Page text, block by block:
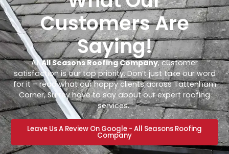
Customers Are
Saying!
AtAll Seasons Roofing Company, customer
satisfaction is our top priority. Don’t just take our word
for it – read what our happy clients across Tattenham
Corner, Surrey have to say about our expert roofing
services.
Leave Us A Review On Google - All Seasons Roofing
Company